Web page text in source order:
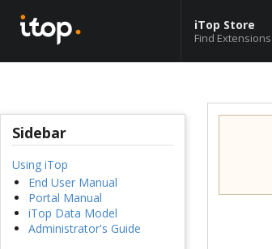
iTop Store
Find Extensions
Sidebar
Using iTop
End User Manual
Portal Manual
iTop Data Model
Administrator's Guide